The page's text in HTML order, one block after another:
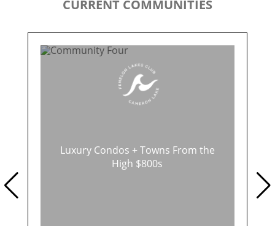
CURRENT COMMUNITIES
Luxury Condos + Towns From the
High $800s